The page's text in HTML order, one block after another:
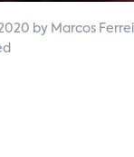
by Marcos